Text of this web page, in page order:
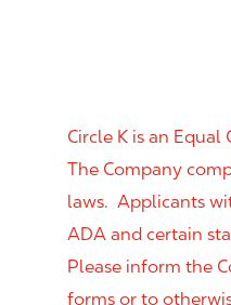
Circle K is an
The Company
laws. Applicants
ADA and certain
Please inform the
forms or to